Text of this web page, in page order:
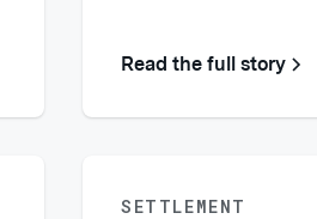
Read the full story
SETTLEMENT